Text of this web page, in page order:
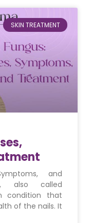
SKIN TREATMENT
and
also called
condition that
of the nails. It